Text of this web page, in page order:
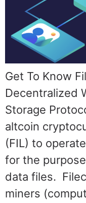
Get To Know
Decentralized
Storage
altcoin
(FIL) to
for the
data files.
miners